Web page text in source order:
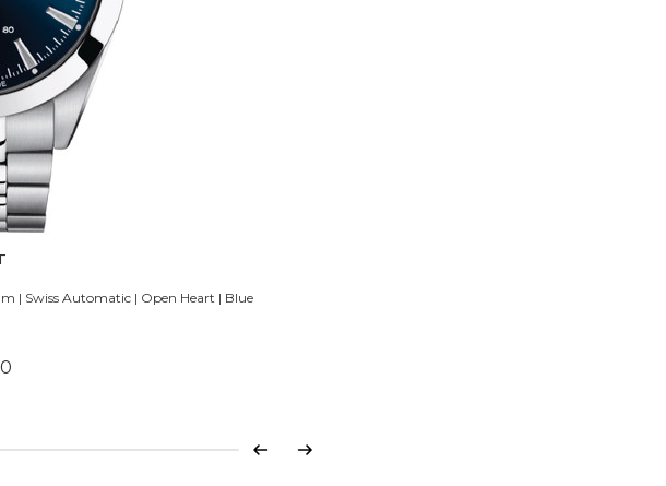
| Swiss Automatic | Open Heart | Blue
Previous
Next